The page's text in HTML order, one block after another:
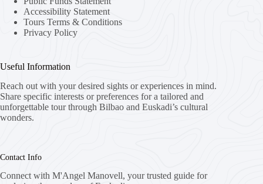
Accessibility Statement
Tours Terms & Conditions
Privacy Policy
Useful Information
Reach out with your desired sights or experiences in mind.
Share specific interests or preferences for a tailored and
unforgettable tour through Bilbao and Euskadi’s cultural
wonders.
Contact Info
Connect with M'Angel Manovell, your trusted guide for